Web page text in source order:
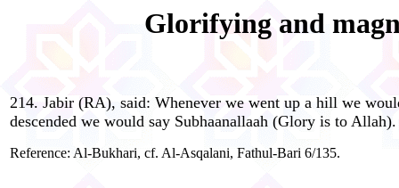
Glorifying and
214. Jabir (RA), said: Whenever we went up a hill we
descended we would say Subhaanallaah (Glory is to Allah).
Reference: Al-Bukhari, cf. Al-Asqalani, Fathul-Bari 6/135.